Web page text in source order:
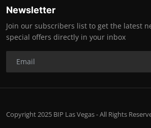
Newsletter
Join our subscribers list to get the latest
special offers directly in your inbox
Copyright 2025 BIP Las Vegas - All Rights